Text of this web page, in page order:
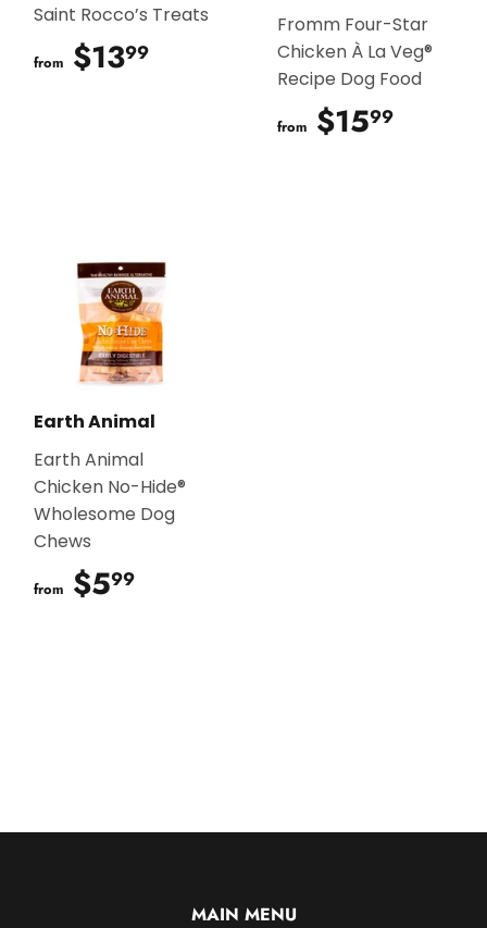
Saint Rocco’s Treats
from $1399
Fromm Four-Star
Chicken À La Veg®
Recipe Dog Food
from $1599
Earth Animal
Earth Animal
Chicken No-Hide®
Wholesome Dog
Chews
from $599
MAIN MENU